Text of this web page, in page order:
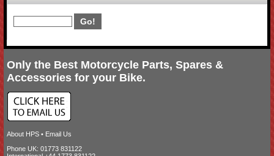
Only the Best Motorcycle Parts, Spares &
Accessories for your Bike.
About HPS • Email Us
Phone UK: 01773 831122